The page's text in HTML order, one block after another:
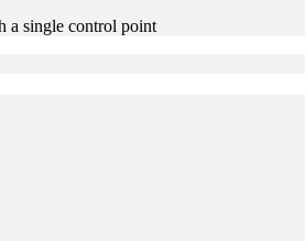
a single control point